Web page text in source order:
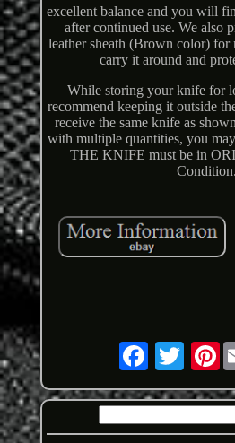
excellent balance and you will
after continued use. We also
leather sheath (Brown color)
carry it around and
While storing your knife for
recommend keeping it outside
receive the same knife as
with multiple quantities, you
THE KNIFE must be in
Condition.